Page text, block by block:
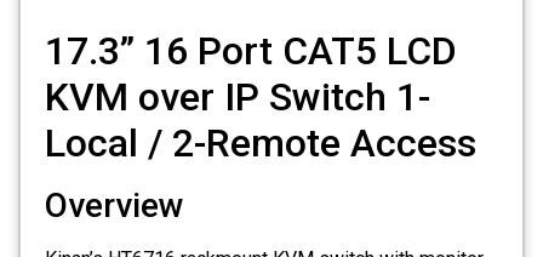
17.3” 16 Port CAT5 LCD
KVM over IP Switch 1-
Local / 2-Remote Access
Overview